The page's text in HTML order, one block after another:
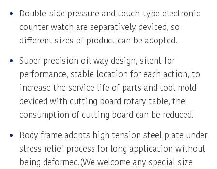
Double-side pressure and touch-type electronic
counter watch are separatively deviced, so
different sizes of product can be adopted.
Super precision oil way design, silent for
performance, stable location for each action, to
increase the service life of parts and tool mold
deviced with cutting board rotary table, the
consumption of cutting board can be reduced.
Body frame adopts high tension steel plate under
stress relief process for long application without
being deformed.(We welcome any special size